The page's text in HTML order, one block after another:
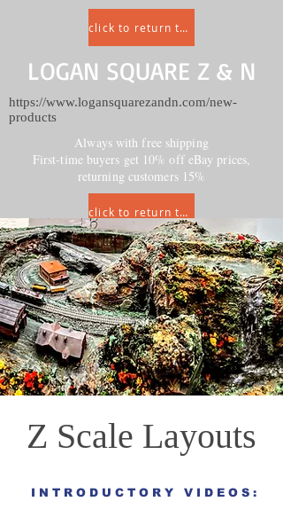
LOGAN SQUARE Z & N
Always with free shipping
First-time buyers get 10% off eBay prices,
returning customers 15%
click to return to HOME
https://www.logansquarezandn.com/new-
products
click to return to HOME
Z Scale Layouts
I N T R O D U C T O R Y V I D E O S :